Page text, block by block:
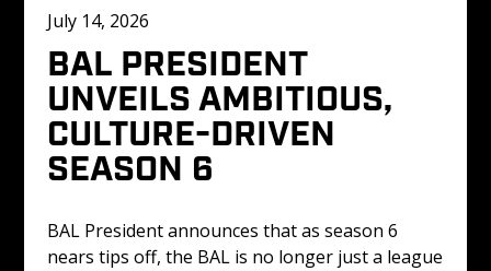
July 14, 2026
BAL PRESIDENT
UNVEILS AMBITIOUS,
CULTURE-DRIVEN
SEASON 6
BAL President announces that as season 6
nears tips off, the BAL is no longer just a league